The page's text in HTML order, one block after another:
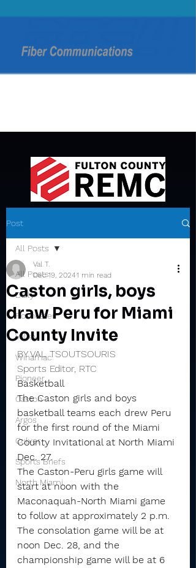
Post
All Posts
Daily
Rochester
Valley
Winamac
Pioneer
Caston
Argos
Culver
Sports Briefs
North Miami
All Posts
Caston girls, boys
draw Peru for Miami
County Invite
Val T.
Dec 19, 20241 min read
BY VAL TSOUTSOURIS
Sports Editor, RTC
Basketball
The Caston girls and boys
basketball teams each drew Peru
for the first round of the Miami
County Invitational at North Miami
Dec. 27.
The Caston-Peru girls game will
start at noon with the
Maconaquah-North Miami game
to follow at approximately 2 p.m.
The consolation game will be at
noon Dec. 28, and the
championship game will be at 6